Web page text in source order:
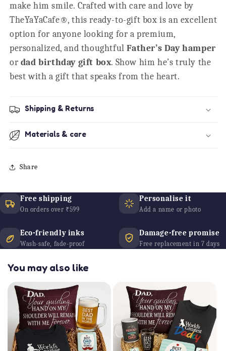
make him smile. Crafted with care and love by
TheYaYaCafe®, this ready-to-gift box is an excellent
option for anyone looking for a premium,
personalized, and thoughtfulFather’s Day hamper
or dad birthday gift box. Show him he’s truly the
best with a gift that speaks from the heart.
Shipping & Returns
Materials & care
Share
Free shipping
On orders over ₹599
Personalise it
Add a name or photo
Eco-friendly inks
Wash-safe, fade-proof
Damage-free promise
Free replacement in 7 days
You may also like